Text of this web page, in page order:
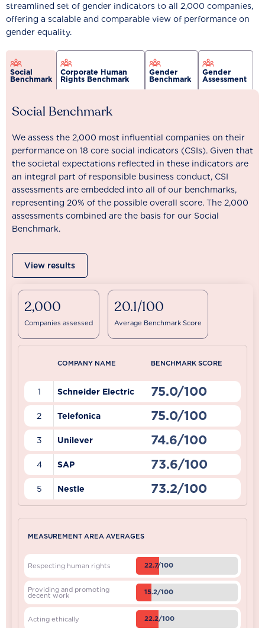
streamlined set of gender indicators to all 2,000 companies,
offering a scalable and comparable view of performance on
gender equality.
Social
Benchmark
Corporate Human
Rights Benchmark
Gender
Benchmark
Gender
Assessment
Social Benchmark
We assess the 2,000 most influential companies on their
performance on 18 core social indicators (CSIs). Given that
the societal expectations reflected in these indicators are
an integral part of responsible business conduct, CSI
assessments are embedded into all of our benchmarks,
representing 20% of the possible overall score. The 2,000
assessments combined are the basis for our Social
Benchmark.
View results
2,000
Companies assessed
20.1/100
Average Benchmark Score
COMPANY NAME BENCHMARK SCORE
1 Schneider Electric 75.0/100
2 Telefonica 75.0/100
3 Unilever 74.6/100
4 SAP 73.6/100
5 Nestle 73.2/100
MEASUREMENT AREA AVERAGES
Respecting human rights 22.7/100
Providing and promoting
decent work 15.2/100
Acting ethically 22.2/100